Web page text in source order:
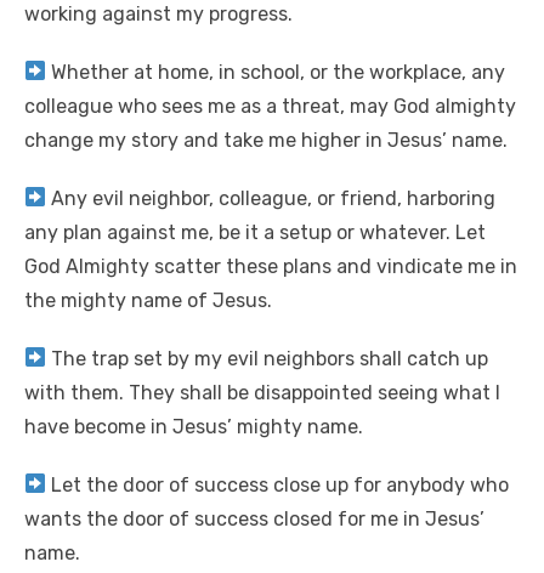
working against my progress.
Whether at home, in school, or the workplace, any
colleague who sees me as a threat, may God almighty
change my story and take me higher in Jesus’ name.
Any evil neighbor, colleague, or friend, harboring
any plan against me, be it a setup or whatever. Let
God Almighty scatter these plans and vindicate me in
the mighty name of Jesus.
The trap set by my evil neighbors shall catch up
with them. They shall be disappointed seeing what I
have become in Jesus’ mighty name.
Let the door of success close up for anybody who
wants the door of success closed for me in Jesus’
name.